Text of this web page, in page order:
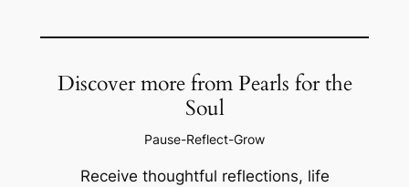
Discover more from Pearls for the
Soul
Pause-Reflect-Grow
Receive thoughtful reflections, life